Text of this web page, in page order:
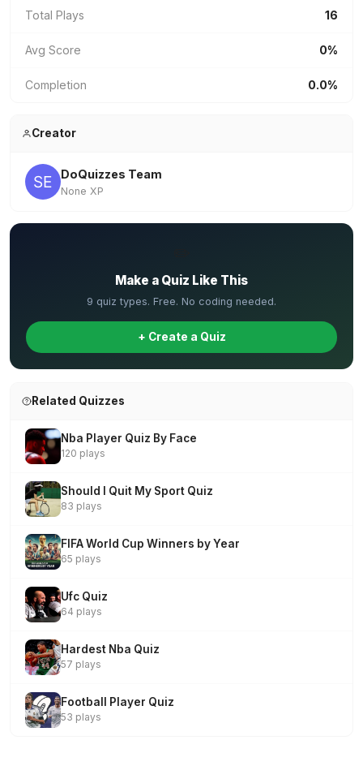
Total Plays 16
Avg Score 0%
Completion 0.0%
Creator
DoQuizzes Team
None XP
Make a Quiz Like This
9 quiz types. Free. No coding needed.
+ Create a Quiz
Related Quizzes
Nba Player Quiz By Face
120 plays
Should I Quit My Sport Quiz
83 plays
FIFA World Cup Winners by Year
65 plays
Ufc Quiz
64 plays
Hardest Nba Quiz
57 plays
Football Player Quiz
53 plays